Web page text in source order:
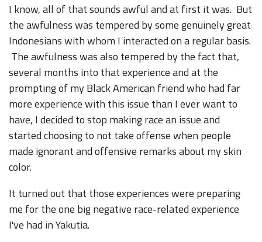
I know, all of that sounds awful and at first it was. But
the awfulness was tempered by some genuinely great
Indonesians with whom I interacted on a regular basis.
The awfulness was also tempered by the fact that,
several months into that experience and at the
prompting of my Black American friend who had far
more experience with this issue than I ever want to
have, I decided to stop making race an issue and
started choosing to not take offense when people
made ignorant and offensive remarks about my skin
color.
It turned out that those experiences were preparing
me for the one big negative race-related experience
I've had in Yakutia.